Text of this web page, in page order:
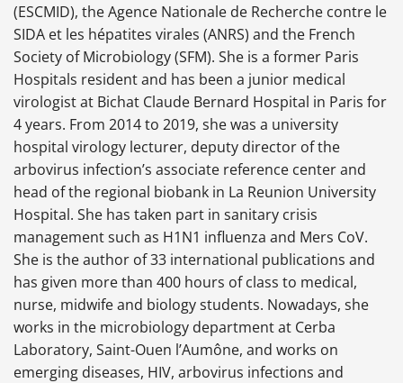
(ESCMID), the Agence Nationale de Recherche contre le
SIDA et les hépatites virales (ANRS) and the French
Society of Microbiology (SFM). She is a former Paris
Hospitals resident and has been a junior medical
virologist at Bichat Claude Bernard Hospital in Paris for
4 years. From 2014 to 2019, she was a university
hospital virology lecturer, deputy director of the
arbovirus infection’s associate reference center and
head of the regional biobank in La Reunion University
Hospital. She has taken part in sanitary crisis
management such as H1N1 influenza and Mers CoV.
She is the author of 33 international publications and
has given more than 400 hours of class to medical,
nurse, midwife and biology students. Nowadays, she
works in the microbiology department at Cerba
Laboratory, Saint-Ouen l’Aumône, and works on
emerging diseases, HIV, arbovirus infections and